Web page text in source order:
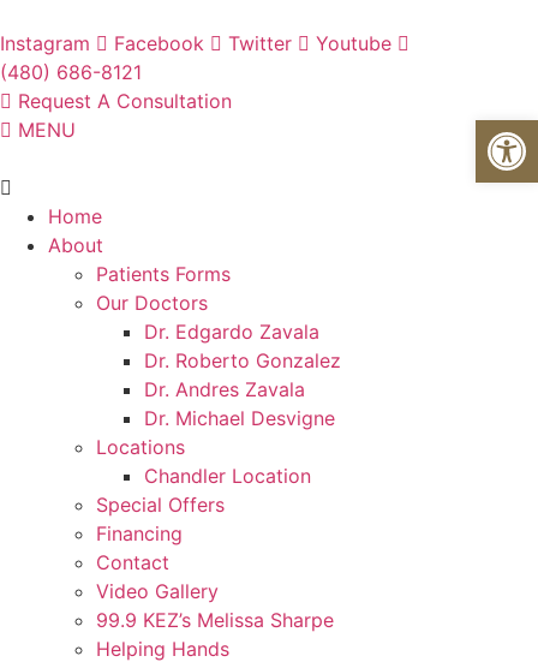
to
content
Instagram Facebook Twitter
Youtube
(480) 686-8121
Request A Consultation
MENU
Flyout
Menu Home
About
Patients Forms
Our Doctors
Dr. Edgardo Zavala
Dr. Roberto Gonzalez
Dr. Andres Zavala
Dr. Michael Desvigne
Locations
Chandler Location
Special Offers
Financing
Contact
Video Gallery
99.9 KEZ’s Melissa Sharpe
Helping Hands